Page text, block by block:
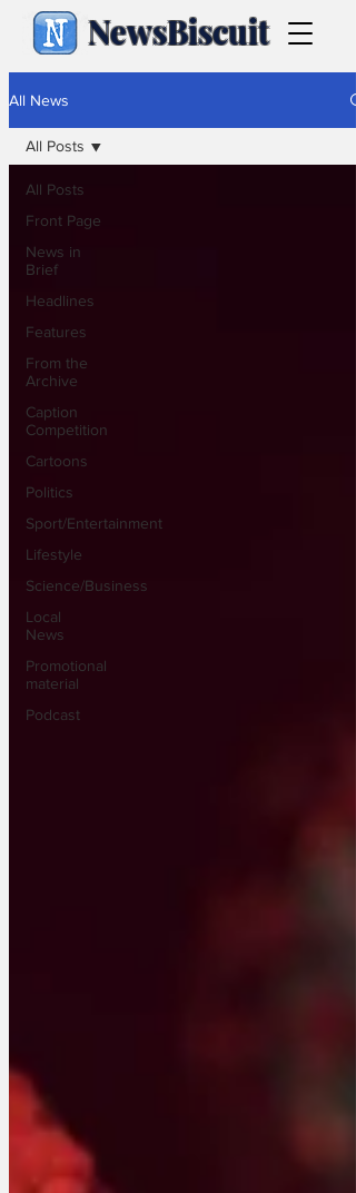
NewsBiscuit
All News
All Posts
Front Page
News in
Brief
Headlines
Features
From the
Archive
Caption
Competition
Cartoons
Politics
Sport/Entertainment
Lifestyle
Science/Business
Local
News
Promotional
material
Podcast
All Posts